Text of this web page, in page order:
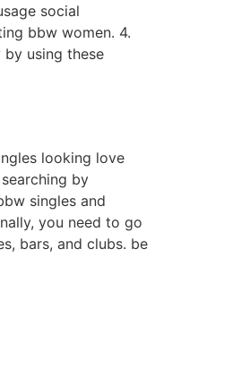
social
bbw women. 4.
using these
looking love
by
singles and
you need to go
bars, and clubs. be